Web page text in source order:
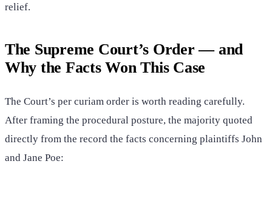
relief.
The Supreme Court’s Order — and
Why the Facts Won This Case
The Court’s per curiam order is worth reading carefully.
After framing the procedural posture, the majority quoted
directly from the record the facts concerning plaintiffs John
and Jane Poe: